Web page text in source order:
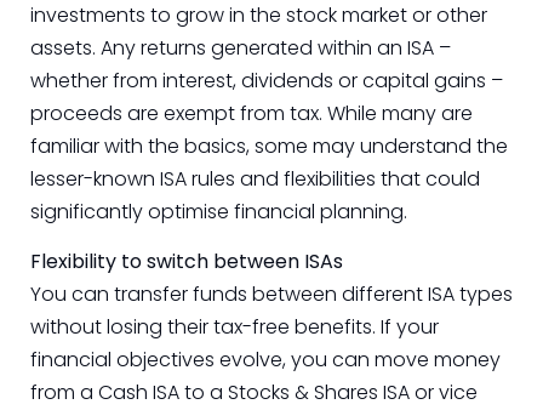
investments to grow in the stock market or other
assets. Any returns generated within an ISA –
whether from interest, dividends or capital gains –
proceeds are exempt from tax. While many are
familiar with the basics, some may understand the
lesser-known ISA rules and flexibilities that could
significantly optimise financial planning.
Flexibility to switch between ISAs
You can transfer funds between different ISA types
without losing their tax-free benefits. If your
financial objectives evolve, you can move money
from a Cash ISA to a Stocks & Shares ISA or vice